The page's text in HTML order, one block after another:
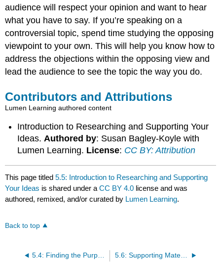
audience will respect your opinion and want to hear
what you have to say. If you’re speaking on a
controversial topic, spend time studying the opposing
viewpoint to your own. This will help you know how to
address the objections within the opposing view and
lead the audience to see the topic the way you do.
Contributors and Attributions
Lumen Learning authored content
Introduction to Researching and Supporting Your
Ideas.Authored by: Susan Bagley-Koyle with
Lumen Learning. License: CC BY: Attribution
This page titled5.5: Introduction to Researching and Supporting
Your Ideas is shared under aCC BY 4.0 license and was
authored, remixed, and/or curated by Lumen Learning.
Back to top
5.4: Finding the Purpose and Central Idea of Your Speech 5.6: Supporting Materials